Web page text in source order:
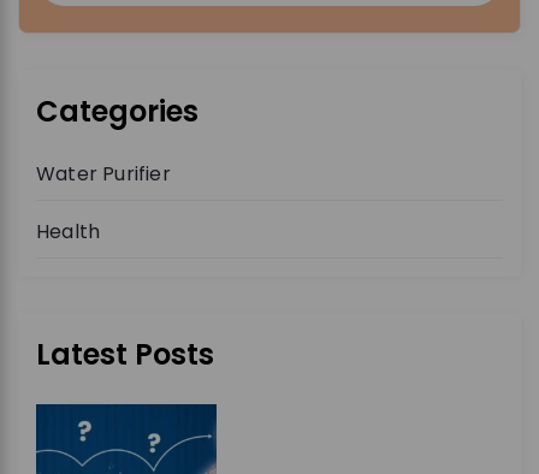
Categories
Water Purifier
Health
Latest Posts